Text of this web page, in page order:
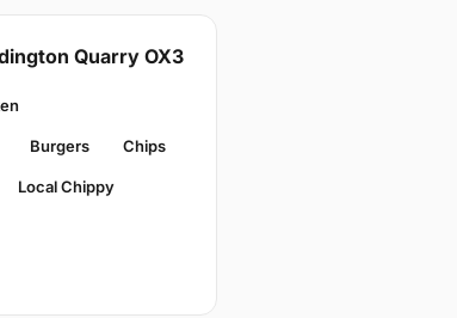
Quarry OX3
Burgers Chips
Local Chippy